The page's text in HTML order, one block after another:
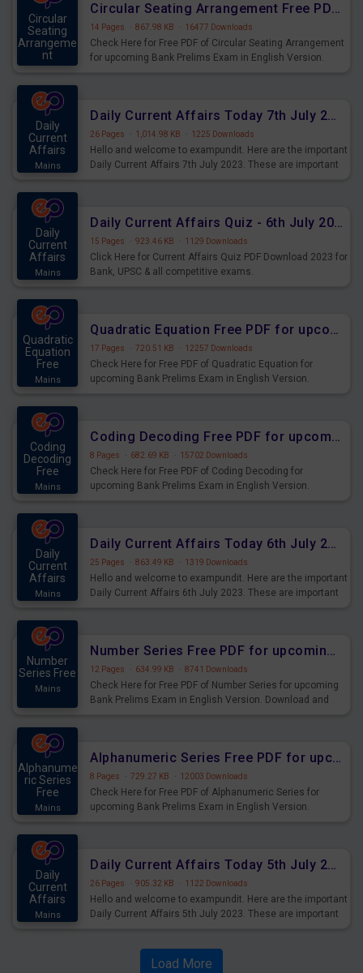
Circular
Seating
Arrangeme
nt
Circular Seating Arrangement Free PDF for upcoming Prelims Exams
14 Pages · 867.98 KB · 16477 Downloads
Check Here for Free PDF of Circular Seating Arrangement
for upcoming Bank Prelims Exam in English Version.
Daily
Current
Affairs
Mains
Daily Current Affairs Today 7th July 2023 PDF Download
26 Pages · 1,014.98 KB · 1225 Downloads
Hello and welcome to exampundit. Here are the important
Daily Current Affairs 7th July 2023. These are important
Daily
Current
Affairs
Mains
Daily Current Affairs Quiz - 6th July 2023 PDF Download
15 Pages · 923.46 KB · 1129 Downloads
Click Here for Current Affairs Quiz PDF Download 2023 for
Bank, UPSC & all competitive exams.
Quadratic
Equation
Free
Mains
Quadratic Equation Free PDF for upcoming Prelims Exams
17 Pages · 720.51 KB · 12257 Downloads
Check Here for Free PDF of Quadratic Equation for
upcoming Bank Prelims Exam in English Version.
Coding
Decoding
Free
Mains
Coding Decoding Free PDF for upcoming Prelims Exams
8 Pages · 682.69 KB · 15702 Downloads
Check Here for Free PDF of Coding Decoding for
upcoming Bank Prelims Exam in English Version.
Daily
Current
Affairs
Mains
Daily Current Affairs Today 6th July 2023 PDF Download
25 Pages · 863.49 KB · 1319 Downloads
Hello and welcome to exampundit. Here are the important
Daily Current Affairs 6th July 2023. These are important
Number
Series Free
Mains
Number Series Free PDF for upcoming Prelims Exams
12 Pages · 634.99 KB · 8741 Downloads
Check Here for Free PDF of Number Series for upcoming
Bank Prelims Exam in English Version. Download and
Alphanume
ric Series
Free
Mains
Alphanumeric Series Free PDF for upcoming Prelims Exams
8 Pages · 729.27 KB · 12003 Downloads
Check Here for Free PDF of Alphanumeric Series for
upcoming Bank Prelims Exam in English Version.
Daily
Current
Affairs
Mains
Daily Current Affairs Today 5th July 2023 PDF Download
26 Pages · 905.32 KB · 1122 Downloads
Hello and welcome to exampundit. Here are the important
Daily Current Affairs 5th July 2023. These are important
affairs and also you can download the same as PDF.
Load More